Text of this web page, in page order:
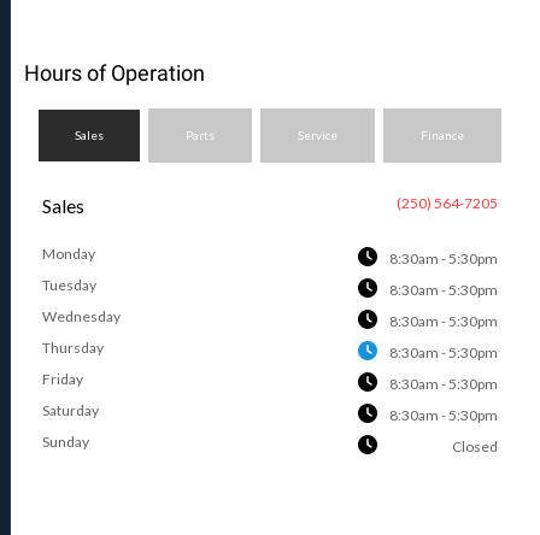
Hours of Operation
Sales Parts Service Finance
Sales (250) 564-7205
Monday
8:30am - 5:30pm
Tuesday
8:30am - 5:30pm
Wednesday
8:30am - 5:30pm
Thursday
8:30am - 5:30pm
Friday
8:30am - 5:30pm
Saturday
8:30am - 5:30pm
Sunday
Closed